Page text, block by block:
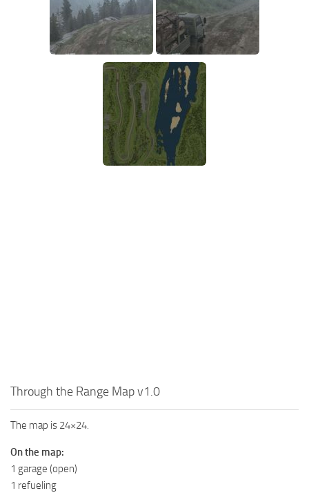
SR Tractors
SR Vehicles
SR Trailers
MR Maps
MR Addon
MR Wheels
Through the Range Map v1.0
The map is 24×24.
On the map:
1 garage (open)
1 refueling